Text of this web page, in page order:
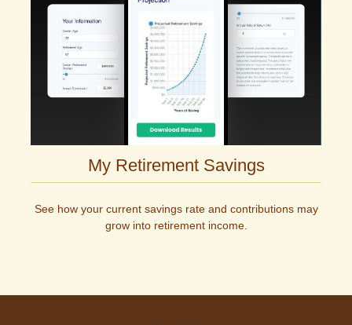
My Retirement Savings
See how your current savings rate and contributions may
grow into retirement income.